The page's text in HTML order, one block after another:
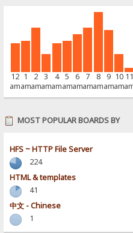
12
am
1
am
2
am
3
am
4
am
5
am
6
am
7
am
8
am
9
am
10
am
11
MOST POPULAR BOARDS BY
HFS ~ HTTP File Server
224
HTML & templates
41
中文 - Chinese
1